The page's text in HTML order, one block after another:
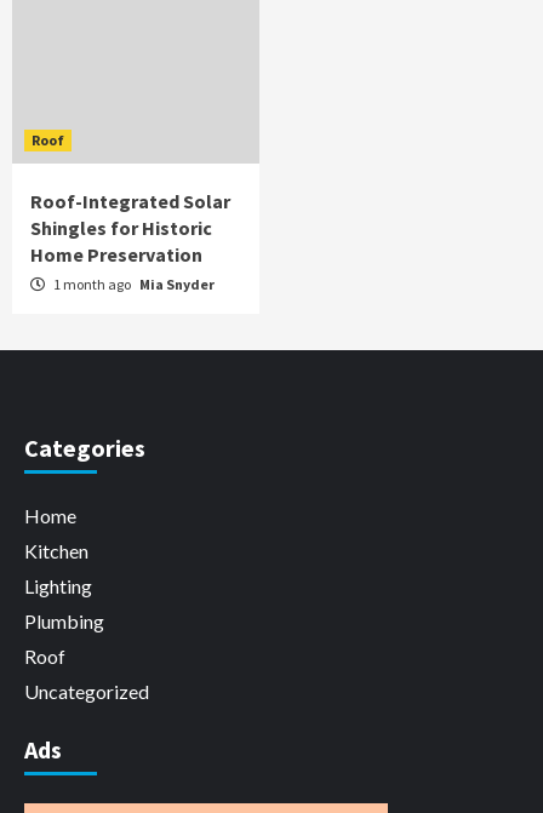
Roof
Roof-Integrated Solar
Shingles for Historic
Home Preservation
1 month ago Mia Snyder
Categories
Home
Kitchen
Lighting
Plumbing
Roof
Uncategorized
Ads